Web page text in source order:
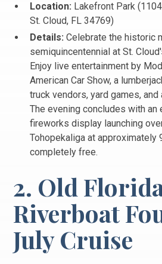
Location: Lakefront Park
St. Cloud, FL 34769)
Details: Celebrate the historic
semiquincentennial at St.
Enjoy live entertainment by
American Car Show, a
truck vendors, yard games,
The evening concludes with an
fireworks display launching
Tohopekaliga at approximately
completely free.
2. Old
Riverboat
July Cruise